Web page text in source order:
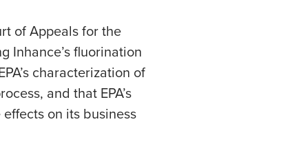
of Appeals for the
Inhance’s fluorination
characterization of
and that EPA’s
on its business